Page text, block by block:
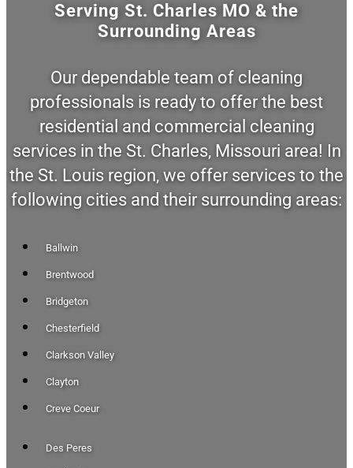
Serving St. Charles MO & the
Surrounding Areas
Our dependable team of cleaning
professionals is ready to offer the best
residential and commercial cleaning
services in the St. Charles, Missouri area! In
the St. Louis region, we offer services to the
following cities and their surrounding areas:
Ballwin
Brentwood
Bridgeton
Chesterfield
Clarkson Valley
Clayton
Creve Coeur
Des Peres